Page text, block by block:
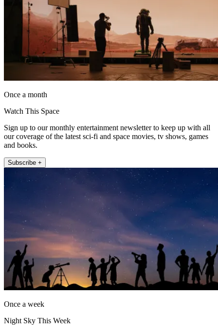
Once a month
Watch This Space
Sign up to our monthly entertainment newsletter to keep up with all
our coverage of the latest sci-fi and space movies, tv shows, games
and books.
Subscribe +
Once a week
Night Sky This Week